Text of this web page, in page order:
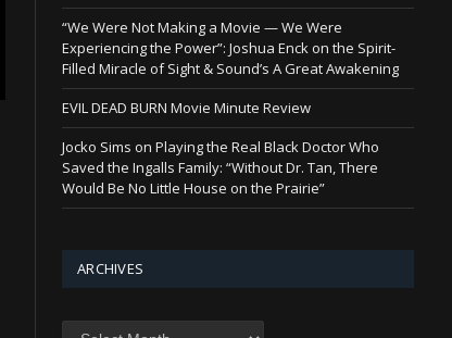
“We Were Not Making a Movie — We Were
Experiencing the Power”: Joshua Enck on the Spirit-
Filled Miracle of Sight & Sound’s A Great Awakening
EVIL DEAD BURN Movie Minute Review
Jocko Sims on Playing the Real Black Doctor Who
Saved the Ingalls Family: “Without Dr. Tan, There
Would Be No Little House on the Prairie”
ARCHIVES
Archives